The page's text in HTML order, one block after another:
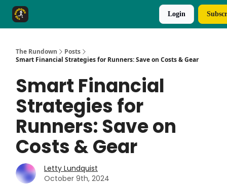
Login
The Rundown
Posts
Smart Financial Strategies for Runners: Save on Costs & Gear
Smart Financial
Strategies for
Runners: Save on
Costs & Gear
Letty Lundquist
October 9th, 2024